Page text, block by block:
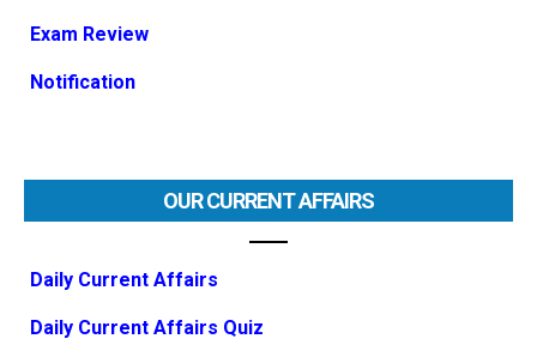
Exam Review
Notification
OUR CURRENT AFFAIRS
Daily Current Affairs
Daily Current Affairs Quiz